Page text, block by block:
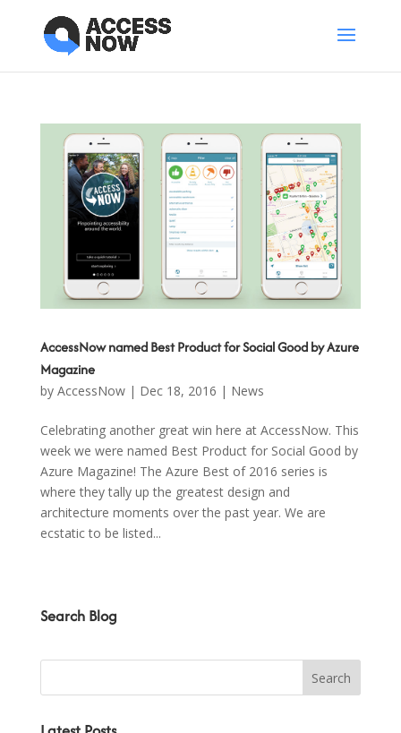
AccessNow named Best Product for Social Good by Azure
Magazine
by AccessNow| Dec 18, 2016 | News
Celebrating another great win here at AccessNow. This
week we were named Best Product for Social Good by
Azure Magazine! The Azure Best of 2016 series is
where they tally up the greatest design and
architecture moments over the past year. We are
ecstatic to be listed...
Search Blog